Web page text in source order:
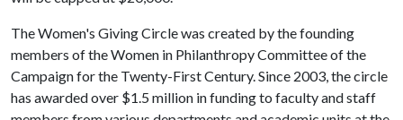
The Women's Giving Circle was created by the founding
members of the Women in Philanthropy Committee of the
Campaign for the Twenty-First Century. Since 2003, the circle
has awarded over $1.5 million in funding to faculty and staff